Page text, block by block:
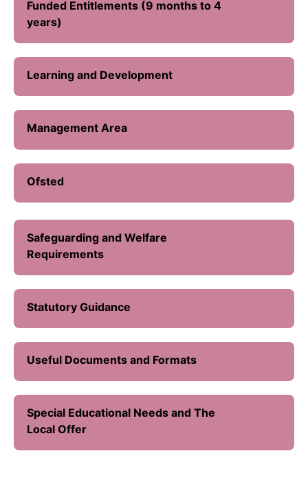
Funded Entitlements (9 months to 4
years)
Learning and Development
Management Area
Ofsted
Safeguarding and Welfare
Requirements
Statutory Guidance
Useful Documents and Formats
Special Educational Needs and The
Local Offer